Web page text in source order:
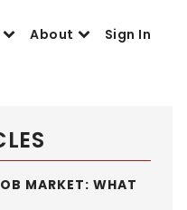
About Sign In
MARKET: WHAT